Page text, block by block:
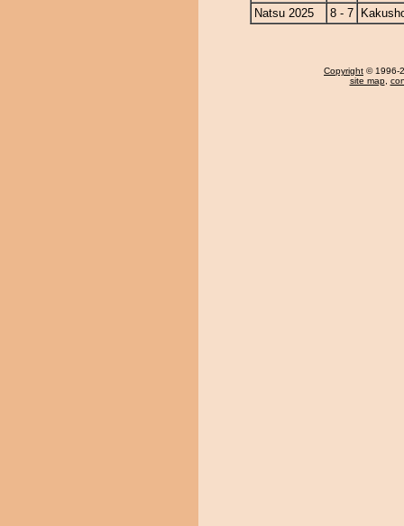
Natsu 2025
8 - 7
Copyright © 1996-
site map,